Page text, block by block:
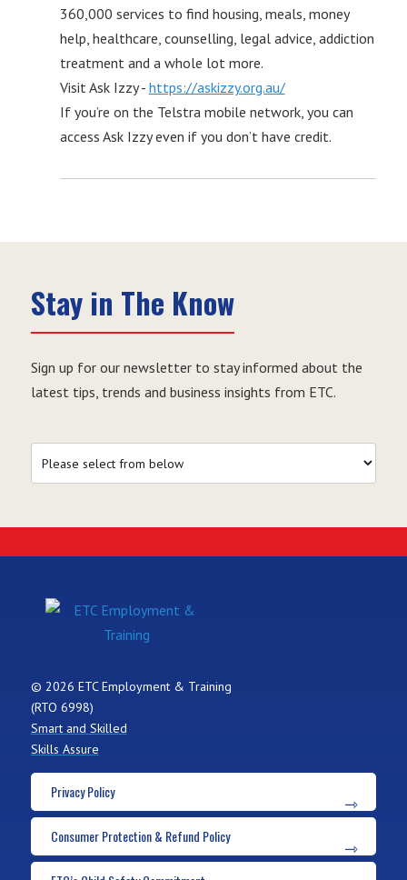
360,000 services to find housing, meals, money
help, healthcare, counselling, legal advice, addiction
treatment and a whole lot more.
Visit Ask Izzy - https://askizzy.org.au/
If you’re on the Telstra mobile network, you can
access Ask Izzy even if you don’t have credit.
Stay in The Know
Sign up for our newsletter to stay informed about the
latest tips, trends and business insights from ETC.
© 2026 ETC Employment & Training
(RTO 6998)
Smart and Skilled
Skills Assure
Privacy Policy
Consumer Protection & Refund Policy